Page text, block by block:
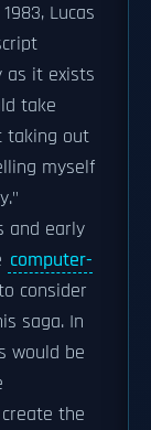
Lucas
as it exists
take
taking out
myself
and early
computer-
consider
saga. In
would be
the